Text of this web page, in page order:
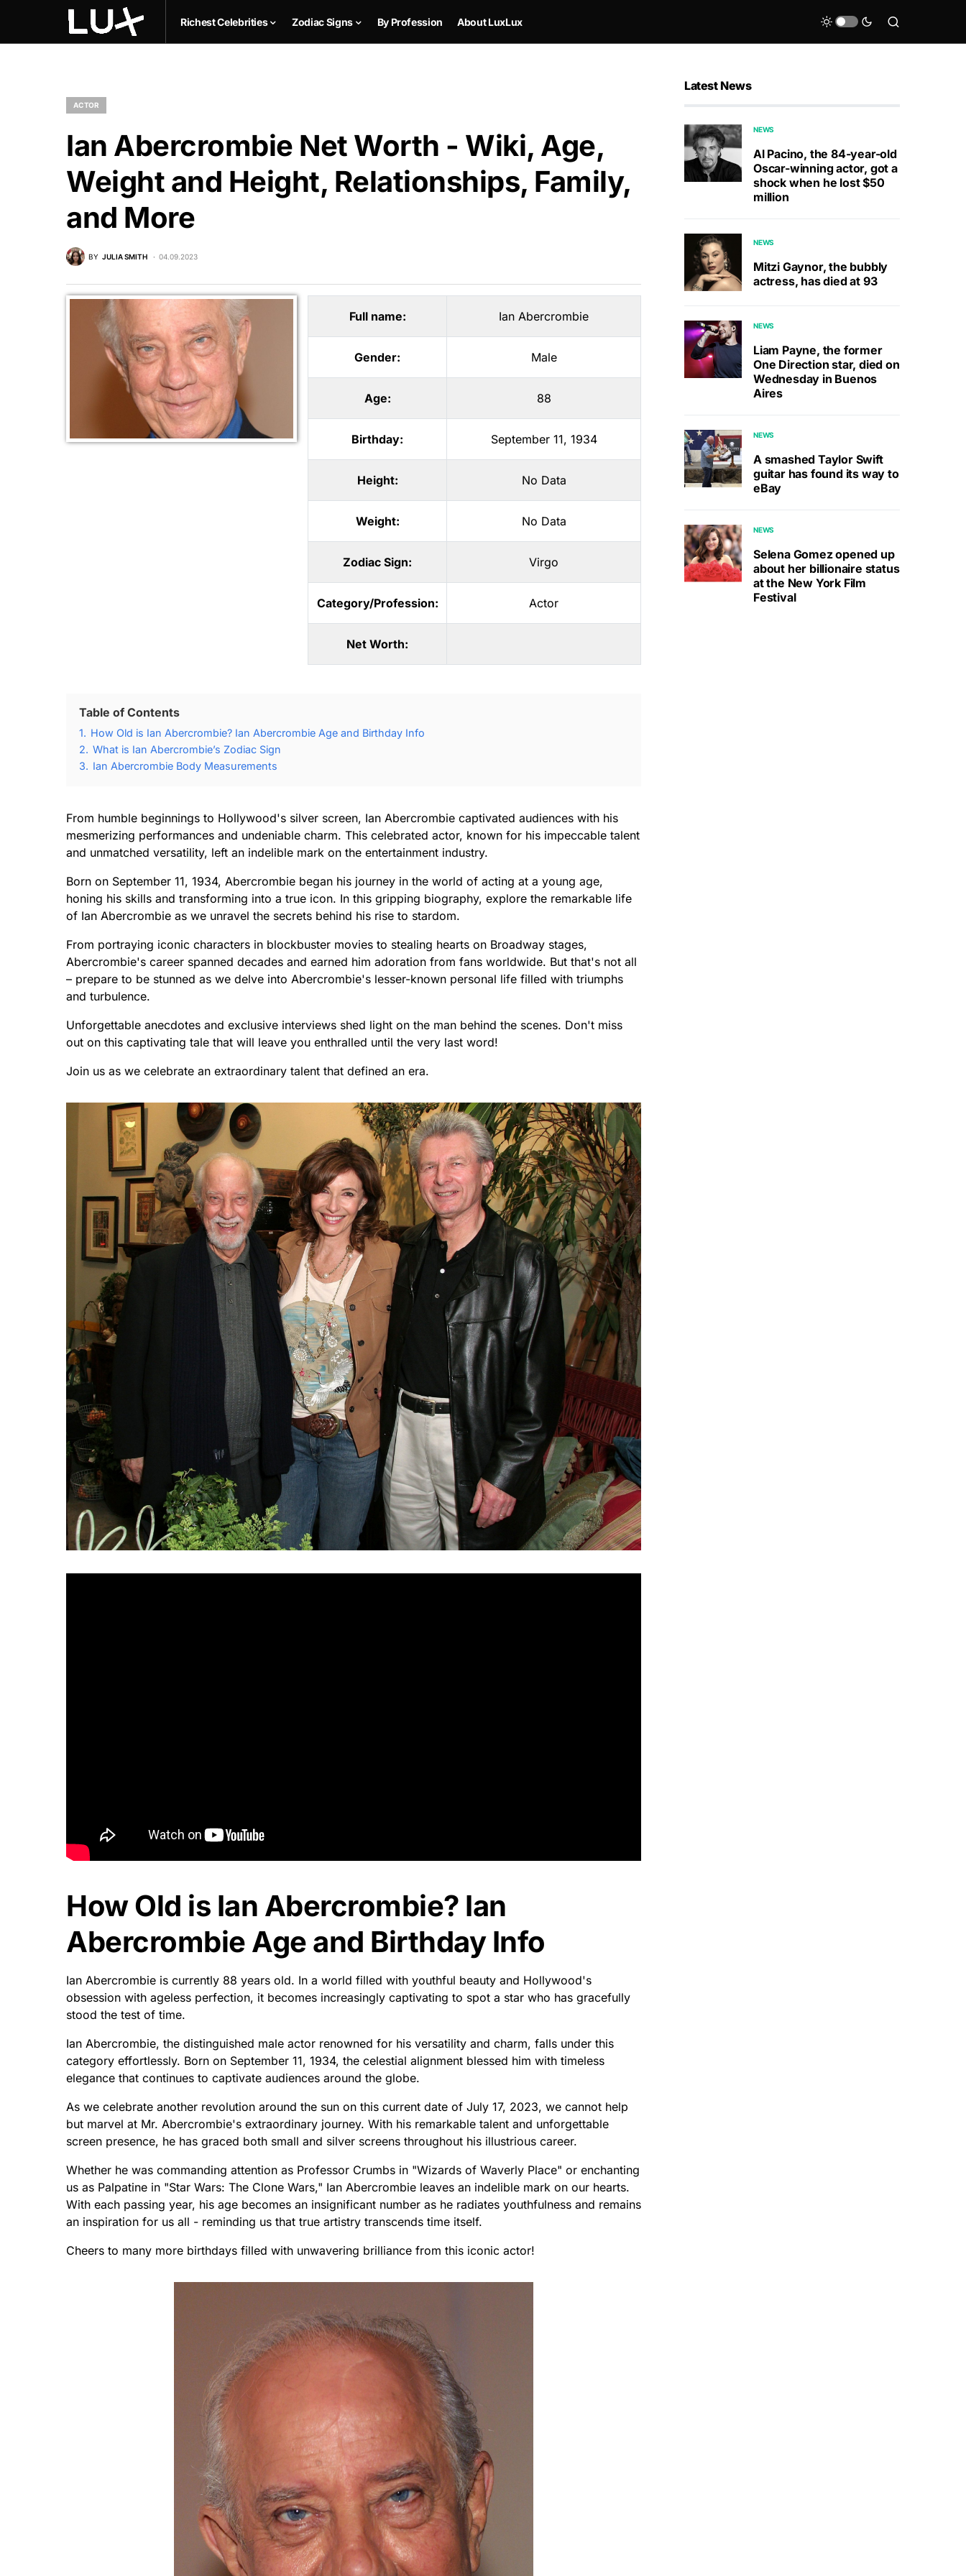
Richest Celebrities Zodiac Signs By Profession About LuxLux
ACTOR
Ian Abercrombie Net Worth - Wiki, Age,
Weight and Height, Relationships, Family,
and More
BY JULIA SMITH 04.09.2023
Full name: Ian Abercrombie
Gender: Male
Age: 88
Birthday: September 11, 1934
Height: No Data
Weight: No Data
Zodiac Sign: Virgo
Category/Profession: Actor
Net Worth:
Table of Contents
1. How Old is Ian Abercrombie? Ian Abercrombie Age and Birthday Info
2. What is Ian Abercrombie’s Zodiac Sign
3. Ian Abercrombie Body Measurements
From humble beginnings to Hollywood's silver screen, Ian Abercrombie captivated audiences with his
mesmerizing performances and undeniable charm. This celebrated actor, known for his impeccable talent
and unmatched versatility, left an indelible mark on the entertainment industry.
Born on September 11, 1934, Abercrombie began his journey in the world of acting at a young age,
honing his skills and transforming into a true icon. In this gripping biography, explore the remarkable life
of Ian Abercrombie as we unravel the secrets behind his rise to stardom.
From portraying iconic characters in blockbuster movies to stealing hearts on Broadway stages,
Abercrombie's career spanned decades and earned him adoration from fans worldwide. But that's not all
– prepare to be stunned as we delve into Abercrombie's lesser-known personal life filled with triumphs
and turbulence.
Unforgettable anecdotes and exclusive interviews shed light on the man behind the scenes. Don't miss
out on this captivating tale that will leave you enthralled until the very last word!
Join us as we celebrate an extraordinary talent that defined an era.
How Old is Ian Abercrombie? Ian
Abercrombie Age and Birthday Info
Ian Abercrombie is currently 88 years old. In a world filled with youthful beauty and Hollywood's
obsession with ageless perfection, it becomes increasingly captivating to spot a star who has gracefully
stood the test of time.
Ian Abercrombie, the distinguished male actor renowned for his versatility and charm, falls under this
category effortlessly. Born on September 11, 1934, the celestial alignment blessed him with timeless
elegance that continues to captivate audiences around the globe.
As we celebrate another revolution around the sun on this current date of July 17, 2023, we cannot help
but marvel at Mr. Abercrombie's extraordinary journey. With his remarkable talent and unforgettable
screen presence, he has graced both small and silver screens throughout his illustrious career.
Whether he was commanding attention as Professor Crumbs in "Wizards of Waverly Place" or enchanting
us as Palpatine in "Star Wars: The Clone Wars," Ian Abercrombie leaves an indelible mark on our hearts.
With each passing year, his age becomes an insignificant number as he radiates youthfulness and remains
an inspiration for us all - reminding us that true artistry transcends time itself.
Cheers to many more birthdays filled with unwavering brilliance from this iconic actor!
Latest News
NEWS
Al Pacino, the 84-year-old
Oscar-winning actor, got a
shock when he lost $50
million
NEWS
Mitzi Gaynor, the bubbly
actress, has died at 93
NEWS
Liam Payne, the former
One Direction star, died on
Wednesday in Buenos
Aires
NEWS
A smashed Taylor Swift
guitar has found its way to
eBay
NEWS
Selena Gomez opened up
about her billionaire status
at the New York Film
Festival